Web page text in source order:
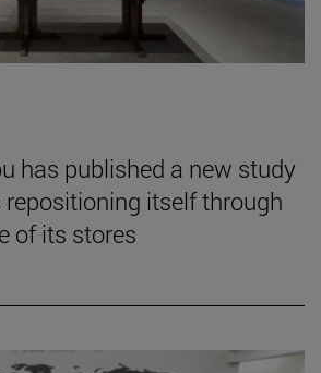
has published a new study
itself through
of its stores